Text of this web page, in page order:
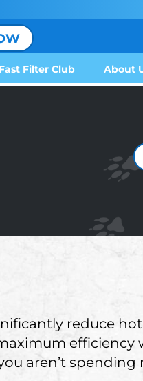
Fast Filter Club About
reduce
aren’t